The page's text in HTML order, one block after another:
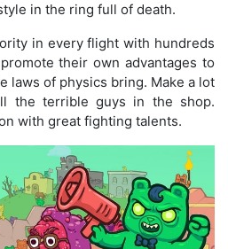
in the ring full of death.
in every flight with hundreds
their own advantages to
laws of physics bring. Make a lot
the terrible guys in the shop.
with great fighting talents.